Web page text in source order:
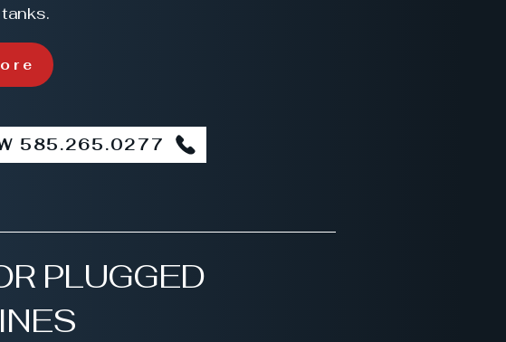
585.265.0277
PLUGGED